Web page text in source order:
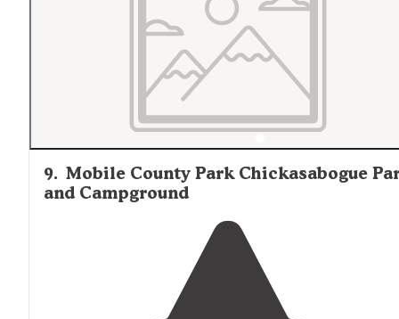
9. Mobile County Park Chickasabogue
and Campground